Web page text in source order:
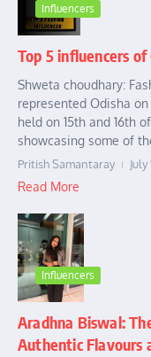
Influencers
Top 5 influencers of
Shweta choudhary:
represented Odisha on
held on 15th and 16th
showcasing some of
Pritish Samantaray
Read More
Influencers
Aradhna Biswal:
Authentic Flavours